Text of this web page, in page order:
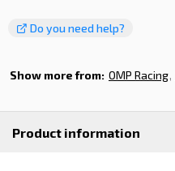
Do you need help?
Show more from: OMP Racing
Product information